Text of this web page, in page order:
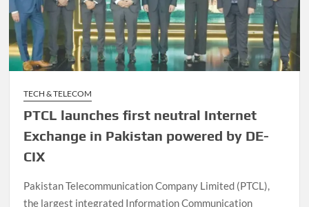
TECH & TELECOM
PTCL launches first neutral Internet
Exchange in Pakistan powered by DE-
CIX
Pakistan Telecommunication Company Limited (PTCL),
the largest integrated Information Communication